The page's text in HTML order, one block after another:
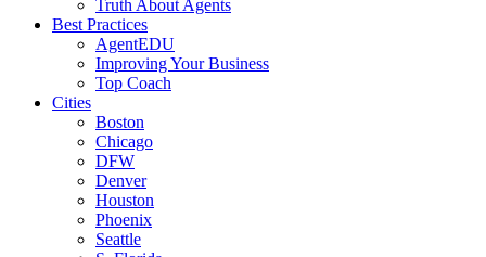
Truth About Agents
Best Practices
AgentEDU
Improving Your Business
Top Coach
Cities
Boston
Chicago
DFW
Denver
Houston
Phoenix
Seattle